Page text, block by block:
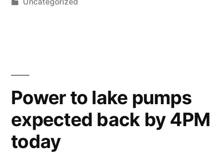
Power to lake pumps
expected back by 4PM
today